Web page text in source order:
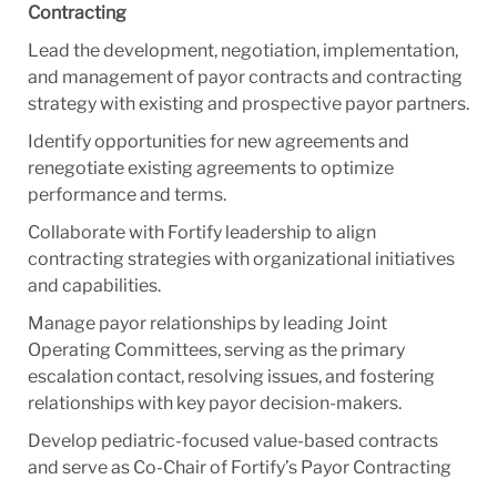
Contracting
Lead the development, negotiation, implementation,
and management of payor contracts and contracting
strategy with existing and prospective payor partners.
Identify opportunities for new agreements and
renegotiate existing agreements to optimize
performance and terms.
Collaborate with Fortify leadership to align
contracting strategies with organizational initiatives
and capabilities.
Manage payor relationships by leading Joint
Operating Committees, serving as the primary
escalation contact, resolving issues, and fostering
relationships with key payor decision-makers.
Develop pediatric-focused value-based contracts
and serve as Co-Chair of Fortify’s Payor Contracting